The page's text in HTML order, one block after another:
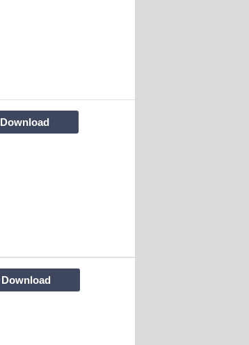
Download
Download